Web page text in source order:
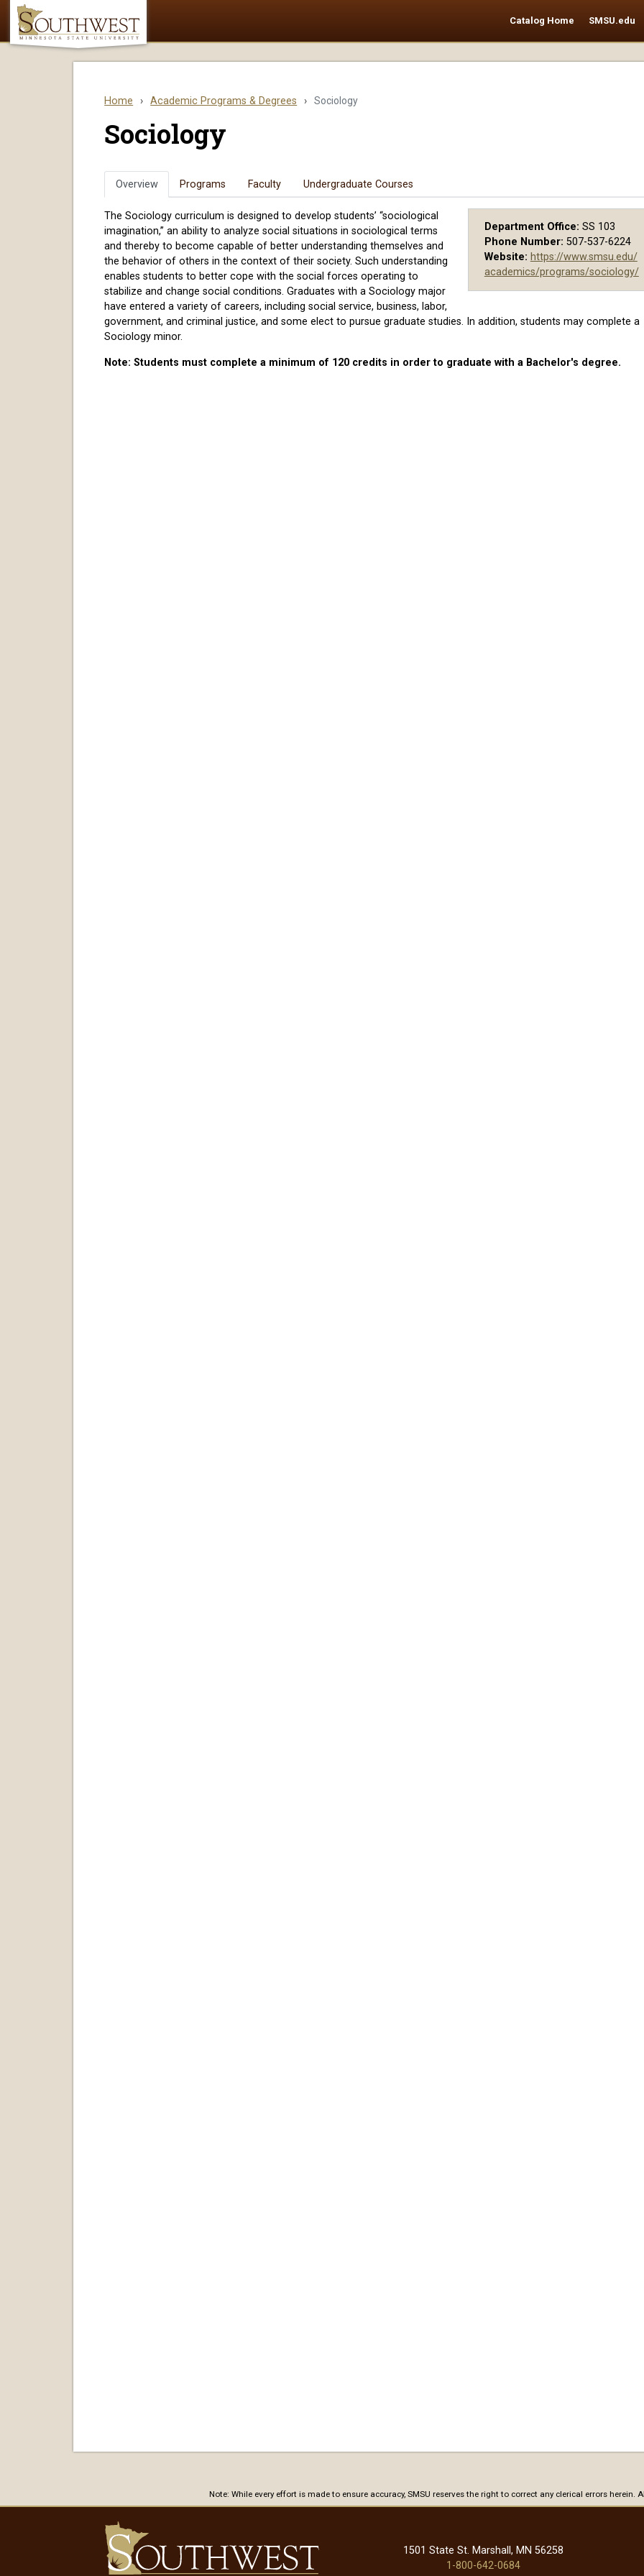
Catalog Home SMSU.edu
Home › Academic Programs & Degrees › Sociology
Sociology
Overview Programs Faculty Undergraduate Courses
Department Office: SS 103
Phone Number: 507-537-6224
Website: https://www.smsu.edu/
academics/programs/sociology/
The Sociology curriculum is designed to develop students’ “sociological
imagination,” an ability to analyze social situations in sociological terms
and thereby to become capable of better understanding themselves and
the behavior of others in the context of their society. Such understanding
enables students to better cope with the social forces operating to
stabilize and change social conditions. Graduates with a Sociology major
have entered a variety of careers, including social service, business, labor,
government, and criminal justice, and some elect to pursue graduate studies. In addition, students may complete a
Sociology minor.
Note: Students must complete a minimum of 120 credits in order to graduate with a Bachelor's degree.
Note: While every effort is made to ensure accuracy, SMSU reserves the right to correct any clerical errors herein.
1501 State St. Marshall, MN 56258
1-800-642-0684